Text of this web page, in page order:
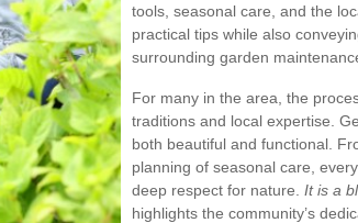
tools, seasonal care, and the
practical tips while also
surrounding garden
For many in the area, the
traditions and local expertise.
both beautiful and functional.
planning of seasonal care,
deep respect for nature. It is a
highlights the community’s